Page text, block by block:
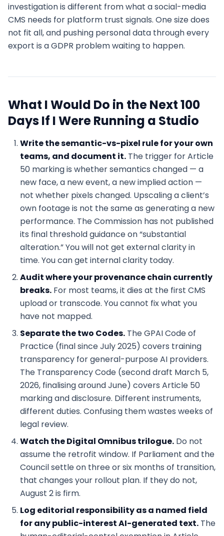
investigation is different from what a social-media
CMS needs for platform trust signals. One size does
not fit all, and pushing personal data through every
export is a GDPR problem waiting to happen.
What I Would Do in the Next 100
Days If I Were Running a Studio
Write the semantic-vs-pixel rule for your own
teams, and document it. The trigger for Article
50 marking is whether semantics changed — a
new face, a new event, a new implied action —
not whether pixels changed. Upscaling a client’s
own footage is not the same as generating a new
performance. The Commission has not published
its final threshold guidance on “substantial
alteration.” You will not get external clarity in
time. You can get internal clarity today.
Audit where your provenance chain currently
breaks. For most teams, it dies at the first CMS
upload or transcode. You cannot fix what you
have not mapped.
Separate the two Codes. The GPAI Code of
Practice (final since July 2025) covers training
transparency for general-purpose AI providers.
The Transparency Code (second draft March 5,
2026, finalising around June) covers Article 50
marking and disclosure. Different instruments,
different duties. Confusing them wastes weeks of
legal review.
Watch the Digital Omnibus trilogue. Do not
assume the retrofit window. If Parliament and the
Council settle on three or six months of transition,
that changes your rollout plan. If they do not,
August 2 is firm.
Log editorial responsibility as a named field
for any public-interest AI-generated text. The